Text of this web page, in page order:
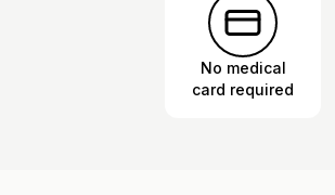
No medical
card required